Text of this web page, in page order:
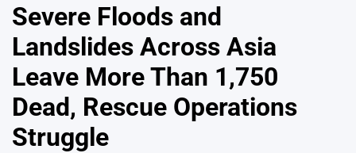
Severe Floods and
Landslides Across Asia
Leave More Than 1,750
Dead, Rescue Operations
Struggle